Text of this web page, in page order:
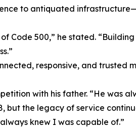
to antiquated
Code 500,” he stated.
responsive, and trusted
with his father. “He was
but the legacy of service
knew I was capable of.”